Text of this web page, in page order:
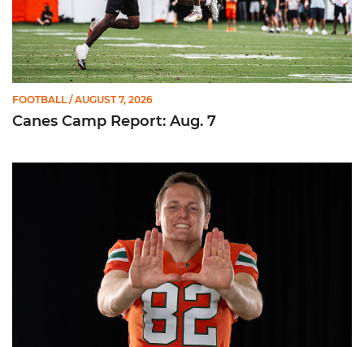
FOOTBALL / AUGUST 7, 2026
Canes Camp Report: Aug. 7
Olsen Named to Lou Groza Award Preseason Watch List